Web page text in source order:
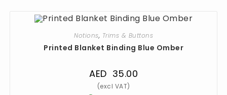
Notions, Trims & Buttons
Printed Blanket Binding Blue Omber
AED 35.00